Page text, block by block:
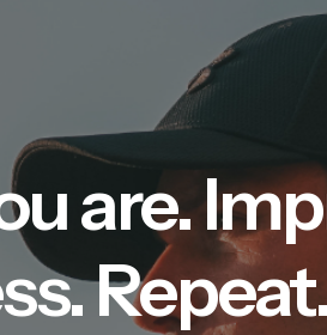
are.